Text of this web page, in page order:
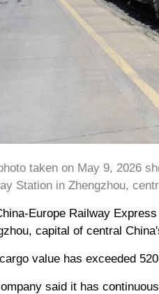
taken on May 9, 2026
Station in Zhengzhou,
Europe Railway
capital of central
value has exceeded
said it has